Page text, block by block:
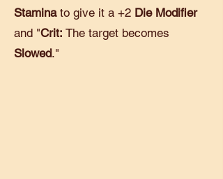
Stamina to give it a +2 Die Modifier
and "Crit: The target becomes
Slowed."